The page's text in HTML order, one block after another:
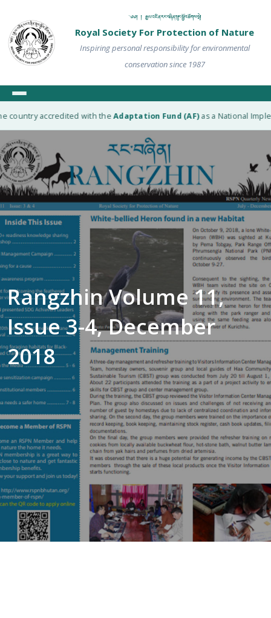
༄༅། ། རྒྱལ་འཛིན་རང་བཞིན་སྲུང་སྐྱོབ་ཚོགས་སྡེ།
Royal Society For Protection of Nature
Inspiring personal responsibility for environmental
conservation since 1987
country accredited with theAdaptation Fund (AF)as a National
Rangzhin Volume 11,
Issue 3-4, December
2018